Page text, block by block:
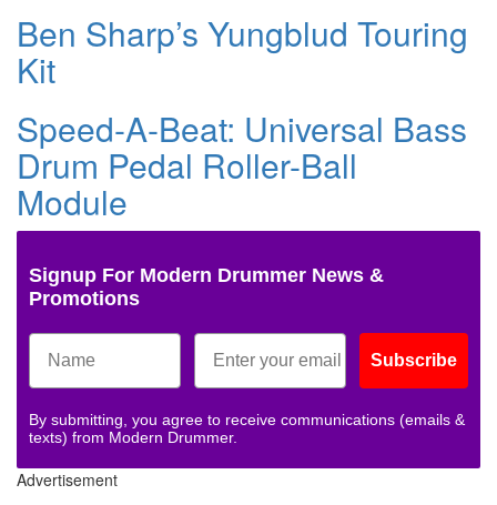
Ben Sharp’s Yungblud Touring
Kit
Speed-A-Beat: Universal Bass
Drum Pedal Roller-Ball
Module
Signup For Modern Drummer News &
Promotions
Subscribe
By submitting, you agree to receive communications (emails &
texts) from Modern Drummer.
Advertisement